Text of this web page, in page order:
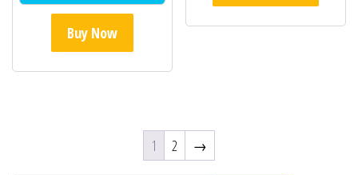
Buy Now
1 2 →